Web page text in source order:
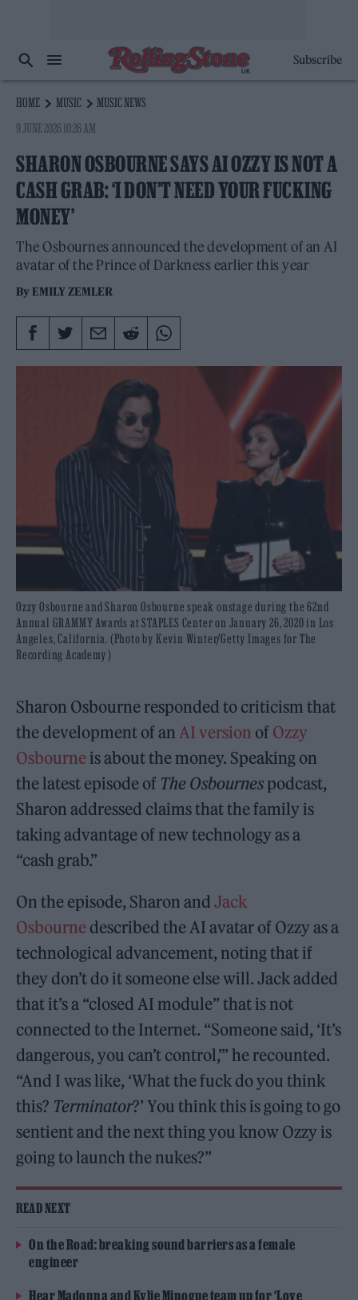
Subscribe
HOME MUSIC
MUSIC NEWS
9 JUNE 2026 10:26 AM
SHARON OSBOURNE SAYS AI OZZY IS NOT A
CASH GRAB: ‘I DON’T NEED YOUR FUCKING
MONEY’
The Osbournes announced the development of an AI
avatar of the Prince of Darkness earlier this year
By EMILY ZEMLER
Ozzy Osbourne and Sharon Osbourne speak onstage during the 62nd
Annual GRAMMY Awards at STAPLES Center on January 26, 2020 in Los
Angeles, California. (Photo by Kevin Winter/Getty Images for The
Recording Academy )
Sharon Osbourne responded to criticism that
the development of an AI version of Ozzy
Osbourne is about the money. Speaking on
the latest episode of The Osbournes podcast,
Sharon addressed claims that the family is
taking advantage of new technology as a
“cash grab.”
On the episode, Sharon andJack
Osbourne described the AI avatar of Ozzy as a
technological advancement, noting that if
they don’t do it someone else will. Jack added
that it’s a “closed AI module” that is not
connected to the Internet. “Someone said, ‘It’s
dangerous, you can’t control,’” he recounted.
“And I was like, ‘What the fuck do you think
this? Terminator?’ You think this is going to go
sentient and the next thing you know Ozzy is
going to launch the nukes?”
READ NEXT
On the Road: breaking sound barriers as a female
engineer
Hear Madonna and Kylie Minogue team up for ‘Love